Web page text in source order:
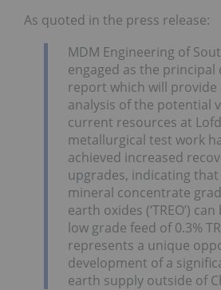
As quoted in the press release:
MDM Engineering of
engaged as the
report which will provide
analysis of the potential
current resources at
metallurgical test work
achieved increased
upgrades, indicating
mineral concentrate
earth oxides (‘TREO’)
low grade feed of 0.3%
represents a unique
development of a
earth supply outside of